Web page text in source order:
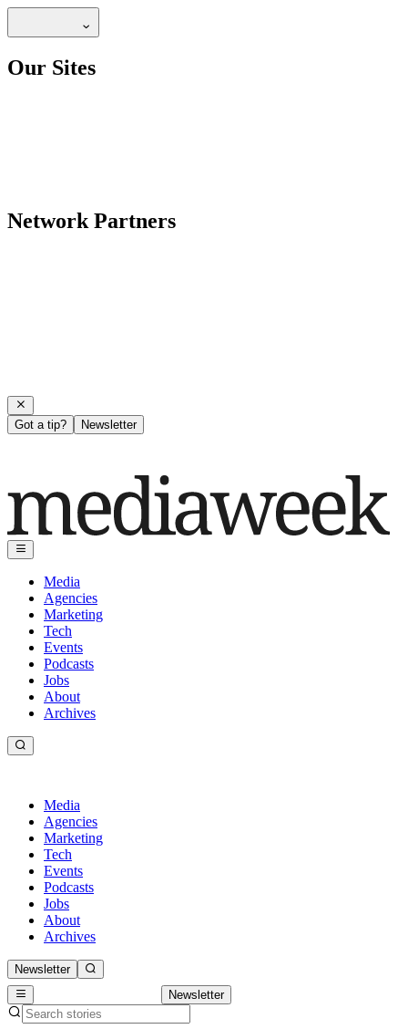
Our Sites
Network Partners
Got a tip? Newsletter
Media
Agencies
Marketing
Tech
Events
Podcasts
Jobs
About
Archives
Media
Agencies
Marketing
Tech
Events
Podcasts
Jobs
About
Archives
Newsletter
Newsletter